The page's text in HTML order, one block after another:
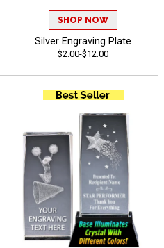
SHOP NOW
Silver Engraving Plate
$2.00-$12.00